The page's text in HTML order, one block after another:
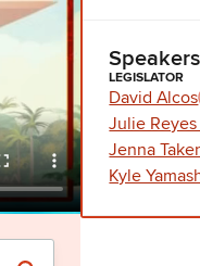
Speakers
LEGISLATOR
David Alcos
Julie
Jenna
Kyle